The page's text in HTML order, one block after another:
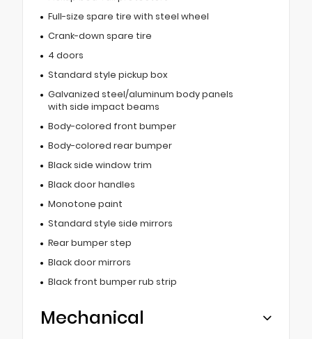
Full-size spare tire with steel wheel
Crank-down spare tire
4 doors
Standard style pickup box
Galvanized steel/aluminum body panels
with side impact beams
Body-colored front bumper
Body-colored rear bumper
Black side window trim
Black door handles
Monotone paint
Standard style side mirrors
Rear bumper step
Black door mirrors
Black front bumper rub strip
Mechanical